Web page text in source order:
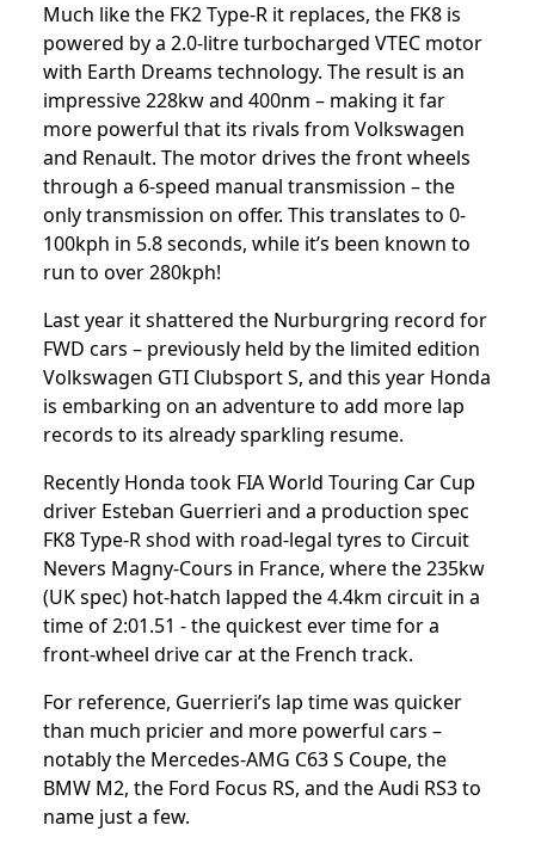
Much like the FK2 Type-R it replaces, the FK8 is
powered by a 2.0-litre turbocharged VTEC motor
with Earth Dreams technology. The result is an
impressive 228kw and 400nm – making it far
more powerful that its rivals from Volkswagen
and Renault. The motor drives the front wheels
through a 6-speed manual transmission – the
only transmission on offer. This translates to 0-
100kph in 5.8 seconds, while it’s been known to
run to over 280kph!
Last year it shattered the Nurburgring record for
FWD cars – previously held by the limited edition
Volkswagen GTI Clubsport S, and this year Honda
is embarking on an adventure to add more lap
records to its already sparkling resume.
Recently Honda took FIA World Touring Car Cup
driver Esteban Guerrieri and a production spec
FK8 Type-R shod with road-legal tyres to Circuit
Nevers Magny-Cours in France, where the 235kw
(UK spec) hot-hatch lapped the 4.4km circuit in a
time of 2:01.51 - the quickest ever time for a
front-wheel drive car at the French track.
For reference, Guerrieri’s lap time was quicker
than much pricier and more powerful cars –
notably the Mercedes-AMG C63 S Coupe, the
BMW M2, the Ford Focus RS, and the Audi RS3 to
name just a few.